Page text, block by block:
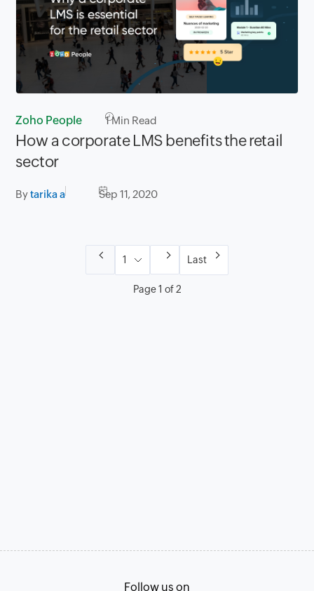
Zoho People 1Min Read
How a corporate LMS benefits the retail
sector
Bytarika a Sep 11, 2020
Page 1 of 2
Last
Follow us on